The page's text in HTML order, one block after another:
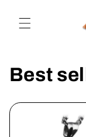
content
Best